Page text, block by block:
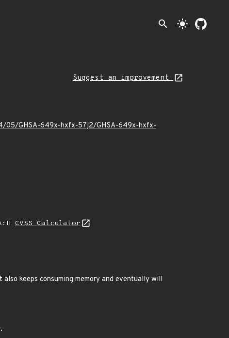
search light_mode
Suggest an improvement
05/GHSA-649x-hxfx-57j2/GHSA-649x-hxfx-
CVSS Calculator
keeps consuming memory and eventually will